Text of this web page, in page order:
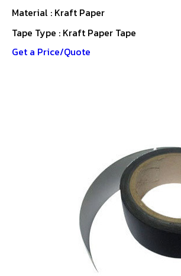
Material : Kraft Paper
Tape Type : Kraft Paper Tape
Get a Price/Quote